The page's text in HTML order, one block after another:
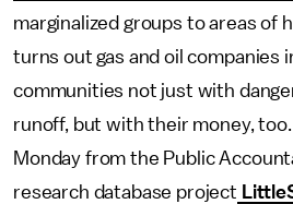
marginalized groups to areas of
turns out gas and oil companies
communities not just with
runoff, but with their money,
Monday from the Public
research database project